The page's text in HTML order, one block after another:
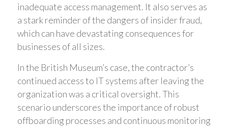
inadequate access management. It also serves as
a stark reminder of the dangers of insider fraud,
which can have devastating consequences for
businesses of all sizes.
In the British Museum’s case, the contractor’s
continued access to IT systems after leaving the
organization was a critical oversight. This
scenario underscores the importance of robust
offboarding processes and continuous monitoring